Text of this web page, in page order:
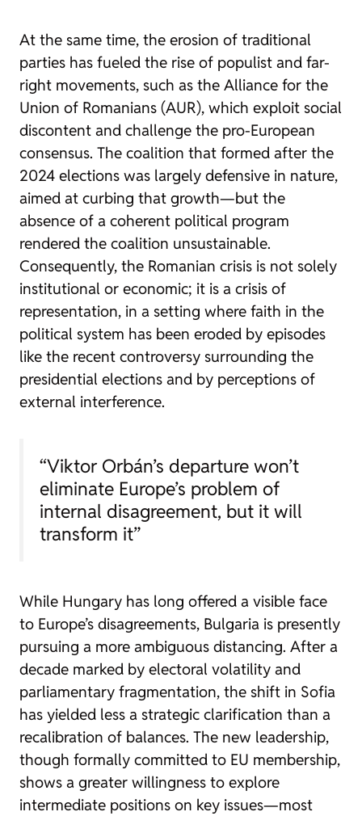
At the same time, the erosion of traditional
parties has fueled the rise of populist and far-
right movements, such as the Alliance for the
Union of Romanians (AUR), which exploit social
discontent and challenge the pro-European
consensus. The coalition that formed after the
2024 elections was largely defensive in nature,
aimed at curbing that growth—but the
absence of a coherent political program
rendered the coalition unsustainable.
Consequently, the Romanian crisis is not solely
institutional or economic; it is a crisis of
representation, in a setting where faith in the
political system has been eroded by episodes
like the recent controversy surrounding the
presidential elections and by perceptions of
external interference.
“Viktor Orbán’s departure won’t
eliminate Europe’s problem of
internal disagreement, but it will
transform it”
While Hungary has long offered a visible face
to Europe’s disagreements, Bulgaria is presently
pursuing a more ambiguous distancing. After a
decade marked by electoral volatility and
parliamentary fragmentation, the shift in Sofia
has yielded less a strategic clarification than a
recalibration of balances. The new leadership,
though formally committed to EU membership,
shows a greater willingness to explore
intermediate positions on key issues—most